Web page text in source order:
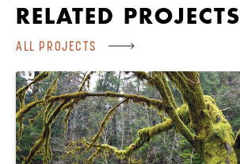
RELATED PROJECTS
ALL PROJECTS